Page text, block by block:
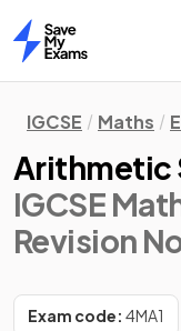
Home
IGCSE Maths
Arithmetic
IGCSE
Revision
Exam code: 4MA1